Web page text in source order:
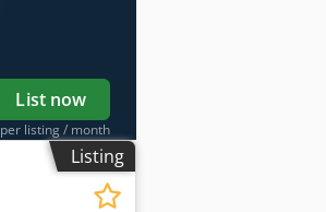
List now
listing / month
Listing